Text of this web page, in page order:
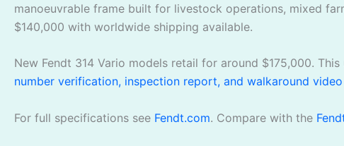
manoeuvrable frame built for livestock operations, mixed
$140,000 with worldwide shipping available.
New Fendt 314 Vario models retail for around $175,000.
number verification, inspection report, and walkaround
For full specifications see Fendt.com. Compare with the